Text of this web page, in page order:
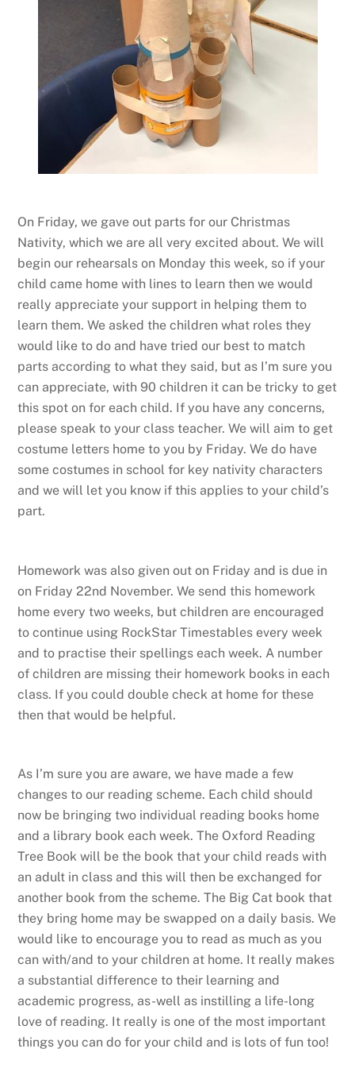
On Friday, we gave out parts for our Christmas
Nativity, which we are all very excited about. We will
begin our rehearsals on Monday this week, so if your
child came home with lines to learn then we would
really appreciate your support in helping them to
learn them. We asked the children what roles they
would like to do and have tried our best to match
parts according to what they said, but as I’m sure you
can appreciate, with 90 children it can be tricky to get
this spot on for each child. If you have any concerns,
please speak to your class teacher. We will aim to get
costume letters home to you by Friday. We do have
some costumes in school for key nativity characters
and we will let you know if this applies to your child’s
part.
Homework was also given out on Friday and is due in
on Friday 22nd November. We send this homework
home every two weeks, but children are encouraged
to continue using RockStar Timestables every week
and to practise their spellings each week. A number
of children are missing their homework books in each
class. If you could double check at home for these
then that would be helpful.
As I’m sure you are aware, we have made a few
changes to our reading scheme. Each child should
now be bringing two individual reading books home
and a library book each week. The Oxford Reading
Tree Book will be the book that your child reads with
an adult in class and this will then be exchanged for
another book from the scheme. The Big Cat book that
they bring home may be swapped on a daily basis. We
would like to encourage you to read as much as you
can with/and to your children at home. It really makes
a substantial difference to their learning and
academic progress, as-well as instilling a life-long
love of reading. It really is one of the most important
things you can do for your child and is lots of fun too!